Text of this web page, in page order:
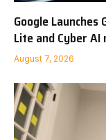
Google Launches
Lite and Cyber AI
August 7, 2026